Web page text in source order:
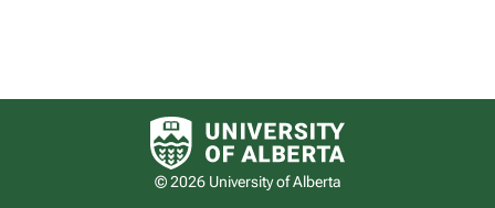
University of Alberta logo
© 2026 University of Alberta